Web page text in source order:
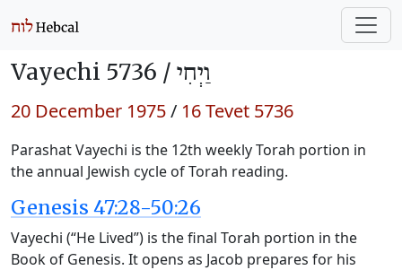
Vayechi 5736 / וַיְחִי
20 December 1975/ 16 Tevet 5736
Parashat Vayechi is the 12th weekly Torah portion in
the annual Jewish cycle of Torah reading.
Genesis 47:28-50:26
Vayechi (“He Lived”) is the final Torah portion in the
Book of Genesis. It opens as Jacob prepares for his